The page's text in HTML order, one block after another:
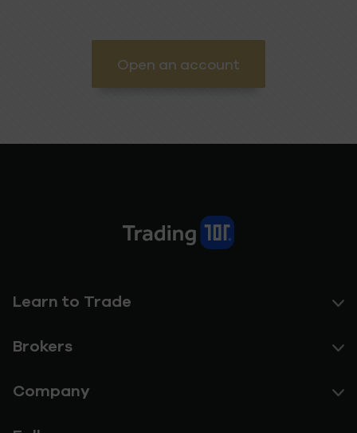
Open an account
Learn to Trade
Brokers
Company